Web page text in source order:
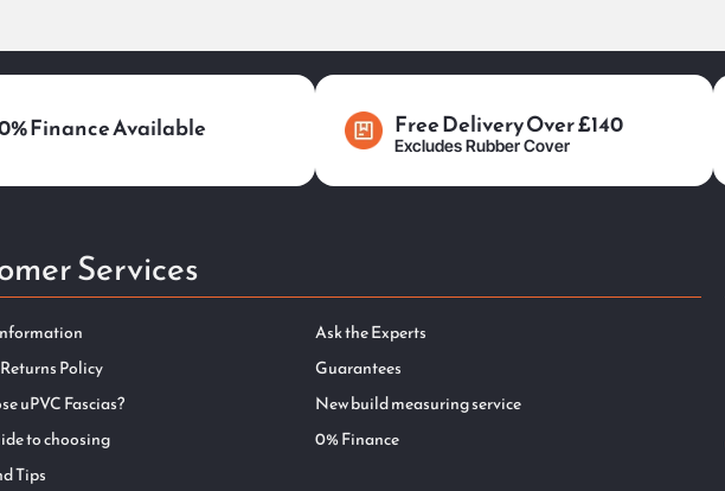
Finance Available Free Delivery Over £140
Excludes Rubber Cover
Services
Policy
uPVC Fascias?
to choosing
Tips
Ask the Experts
Guarantees
New build measuring service
0% Finance